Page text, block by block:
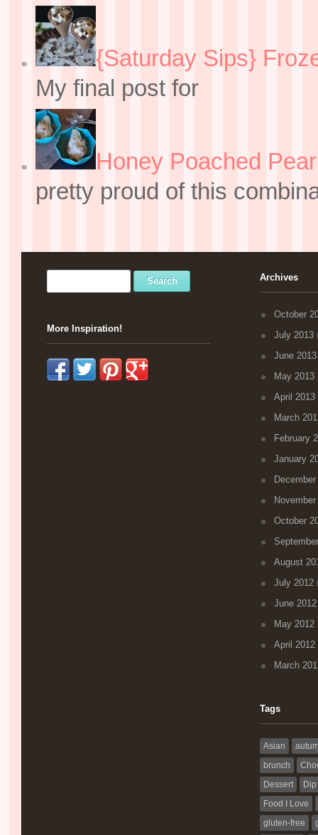
{Saturday Sips}
My final post for
Honey Poached
pretty proud of this
More Inspiration!
Archives
October
July 2013
June 2013
May 2013
April 2013
March
February
January
December
November
October
August
July 2012
June 2012
May 2012
April 2012
March
Tags
Asian
brunch
Dessert
Dip
Food I Love
gluten-free